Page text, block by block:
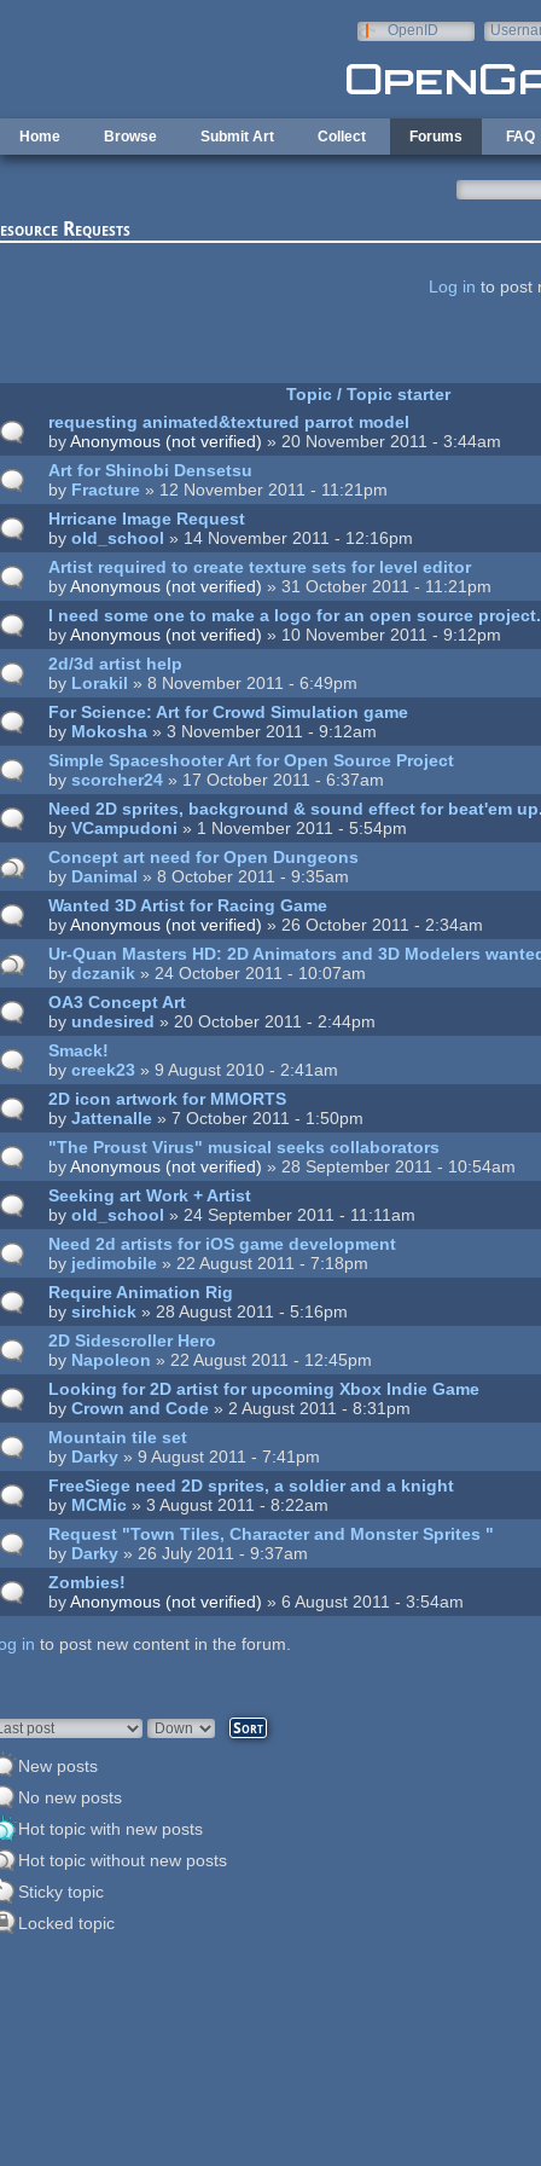
OpenID
Home Browse Submit Art Collect Forums FAQ
Requests
Log in to post
Topic / Topic starter
requesting animated&textured parrot model
byAnonymous (not verified) » 20 November 2011 - 3:44am
Art for Shinobi Densetsu
by Fracture » 12 November 2011 - 11:21pm
Hrricane Image Request
byold_school » 14 November 2011 - 12:16pm
Artist required to create texture sets for level editor
byAnonymous (not verified) » 31 October 2011 - 11:21pm
I need some one to make a logo for an open source
byAnonymous (not verified) » 10 November 2011 - 9:12pm
2d/3d artist help
by Lorakil » 8 November 2011 - 6:49pm
For Science: Art for Crowd Simulation game
by Mokosha » 3 November 2011 - 9:12am
Simple Spaceshooter Art for Open Source Project
byscorcher24 » 17 October 2011 - 6:37am
Need 2D sprites, background & sound effect for beat'em
byVCampudoni » 1 November 2011 - 5:54pm
Concept art need for Open Dungeons
by Danimal » 8 October 2011 - 9:35am
Wanted 3D Artist for Racing Game
byAnonymous (not verified) » 26 October 2011 - 2:34am
Ur-Quan Masters HD: 2D Animators and 3D Modelers
bydczanik » 24 October 2011 - 10:07am
OA3 Concept Art
by undesired » 20 October 2011 - 2:44pm
Smack!
bycreek23 » 9 August 2010 - 2:41am
2D icon artwork for MMORTS
byJattenalle » 7 October 2011 - 1:50pm
"The Proust Virus" musical seeks collaborators
byAnonymous (not verified) » 28 September 2011 - 10:54am
Seeking art Work + Artist
byold_school » 24 September 2011 - 11:11am
Need 2d artists for iOS game development
by jedimobile » 22 August 2011 - 7:18pm
Require Animation Rig
bysirchick » 28 August 2011 - 5:16pm
2D Sidescroller Hero
by Napoleon » 22 August 2011 - 12:45pm
Looking for 2D artist for upcoming Xbox Indie Game
byCrown and Code » 2 August 2011 - 8:31pm
Mountain tile set
by Darky » 9 August 2011 - 7:41pm
FreeSiege need 2D sprites, a soldier and a knight
by MCMic » 3 August 2011 - 8:22am
Request "Town Tiles, Character and Monster Sprites "
by Darky » 26 July 2011 - 9:37am
Zombies!
byAnonymous (not verified) » 6 August 2011 - 3:54am
in to post new content in the forum.
by
Sort
New posts
No new posts
Hot topic with new posts
Hot topic without new posts
Sticky topic
Locked topic